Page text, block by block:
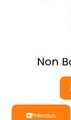
Non
Previous